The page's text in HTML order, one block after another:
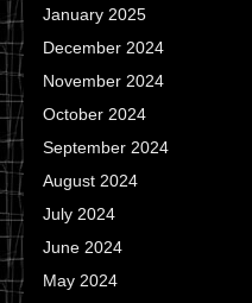
January 2025
December 2024
November 2024
October 2024
September 2024
August 2024
July 2024
June 2024
May 2024